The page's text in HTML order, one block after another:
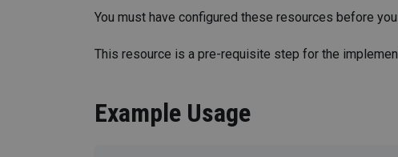
You must have configured these resources before
This resource is a pre-requisite step for the
Example Usage